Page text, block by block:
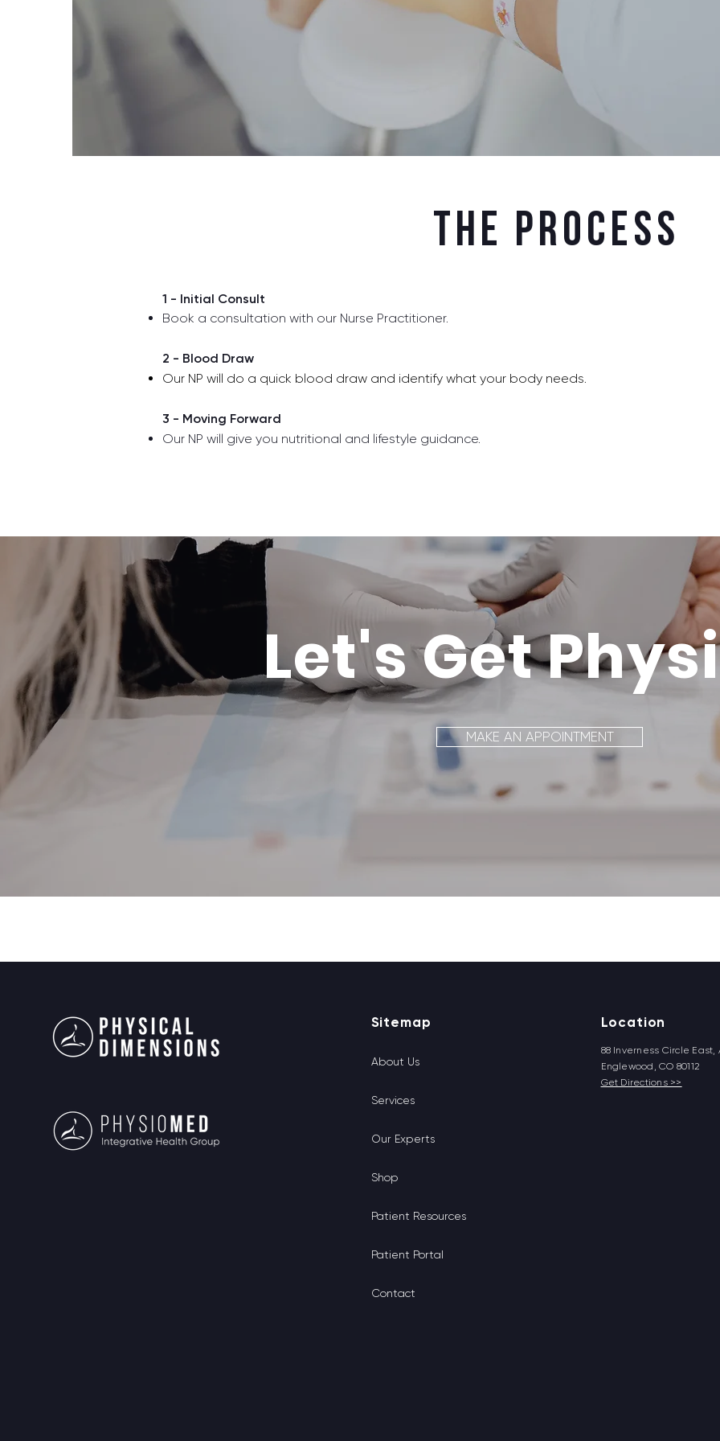
Let's Get
MAKE AN APPOINTMENT
The Process
1 - Initial Consult
Book a consultation with our Nurse Practitioner.
2 - Blood Draw
Our NP will do a quick blood draw and identify what your body needs.
3 - Moving Forward
Our NP will give you nutritional and lifestyle guidance.
Sitemap
About Us
Services
Our Experts
Shop
Patient Resources
Patient Portal
Contact
Location
88 Inverness Circle East,
Englewood, CO 80112
Get Directions >>